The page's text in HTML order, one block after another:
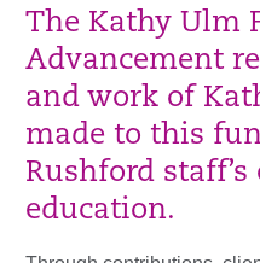
The Kathy Ulm
Advancement
and work of
made to this
Rushford
education.